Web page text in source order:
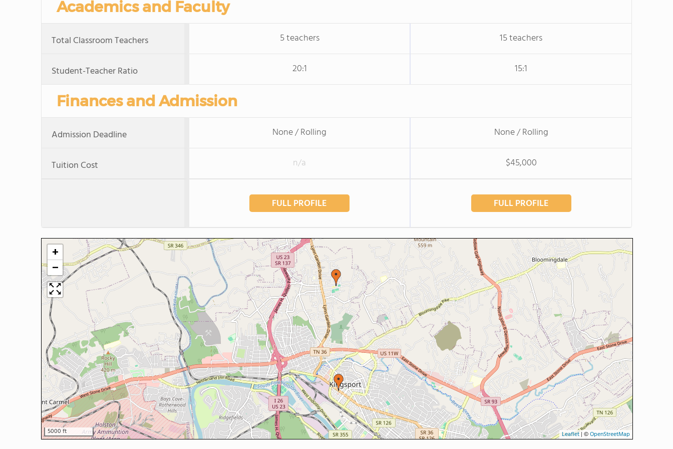
Academics and Faculty
Total Classroom Teachers 5 teachers 15 teachers
Student-Teacher Ratio 20:1 15:1
Finances and Admission
Admission Deadline None / Rolling None / Rolling
Tuition Cost n/a $45,000
FULL PROFILE FULL PROFILE
+
−
5000 ft Leaflet | ©OpenStreetMap